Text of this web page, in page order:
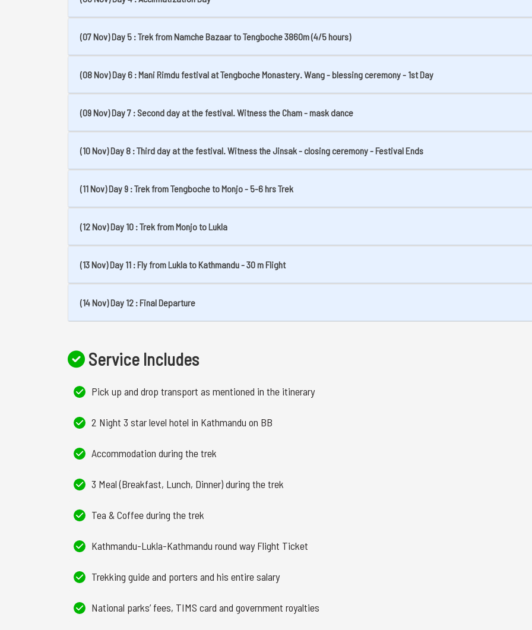
(07 Nov) Day 5 : Trek from Namche Bazaar to Tengboche 3860m (4/5 hours)
(08 Nov) Day 6 : Mani Rimdu festival at Tengboche Monastery. Wang - blessing ceremony - 1st Day
(09 Nov) Day 7 : Second day at the festival. Witness the Cham - mask dance
(10 Nov) Day 8 : Third day at the festival. Witness the Jinsak - closing ceremony - Festival Ends
(11 Nov) Day 9 : Trek from Tengboche to Monjo - 5-6 hrs Trek
(12 Nov) Day 10 : Trek from Monjo to Lukla
(13 Nov) Day 11 : Fly from Lukla to Kathmandu - 30 m Flight
(14 Nov) Day 12 : Final Departure
Service Includes
Pick up and drop transport as mentioned in the itinerary
2 Night 3 star level hotel in Kathmandu on BB
Accommodation during the trek
3 Meal (Breakfast, Lunch, Dinner) during the trek
Tea & Coffee during the trek
Kathmandu-Lukla-Kathmandu round way Flight Ticket
Trekking guide and porters and his entire salary
National parks’ fees, TIMS card and government royalties